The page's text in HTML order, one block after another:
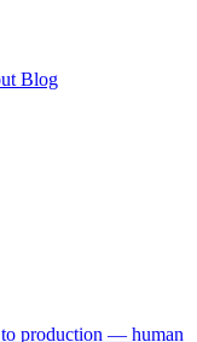
Blog
to production — human